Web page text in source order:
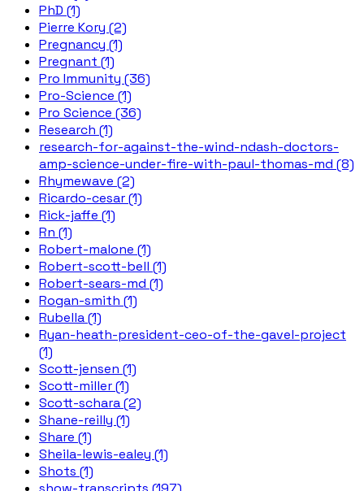
PhD (1)
Pierre Kory (2)
Pregnancy (1)
Pregnant (1)
Pro Immunity (36)
Pro-Science (1)
Pro Science (36)
Research (1)
research-for-against-the-wind-ndash-doctors-
amp-science-under-fire-with-paul-thomas-md (8)
Rhymewave (2)
Ricardo-cesar (1)
Rick-jaffe (1)
Rn (1)
Robert-malone (1)
Robert-scott-bell (1)
Robert-sears-md (1)
Rogan-smith (1)
Rubella (1)
Ryan-heath-president-ceo-of-the-gavel-project
(1)
Scott-jensen (1)
Scott-miller (1)
Scott-schara (2)
Shane-reilly (1)
Share (1)
Sheila-lewis-ealey (1)
Shots (1)